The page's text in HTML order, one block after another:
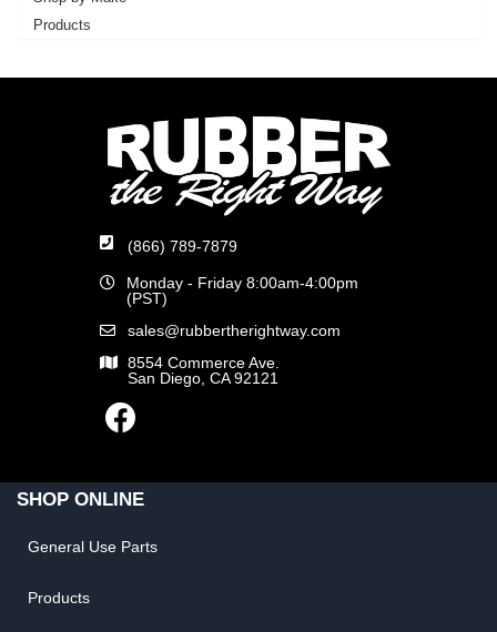
Products
(866) 789-7879
Monday - Friday 8:00am-4:00pm
(PST)
sales@rubbertherightway.com
8554 Commerce Ave.
San Diego, CA 92121
SHOP ONLINE
General Use Parts
Products